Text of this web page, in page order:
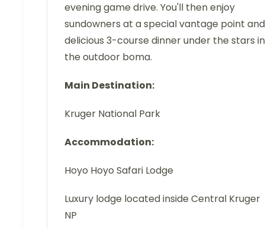
evening game drive. You'll then enjoy
sundowners at a special vantage point
delicious 3-course dinner under the stars in
the outdoor boma.
Main Destination:
Kruger National Park
Accommodation:
Hoyo Hoyo Safari Lodge
Luxury lodge located inside Central Kruger
NP